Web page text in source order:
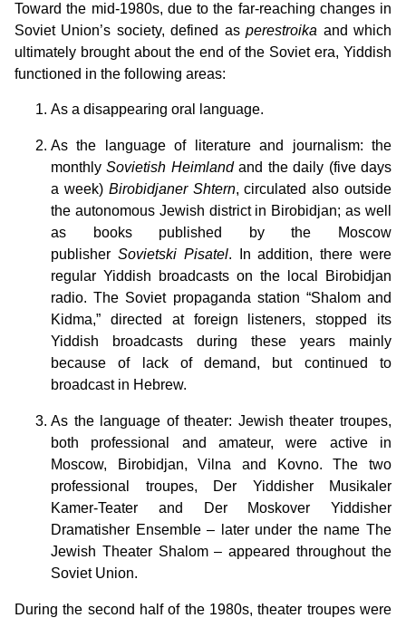
Toward the mid-1980s, due to the far-reaching changes in
Soviet Union’s society, defined asperestroika and which
ultimately brought about the end of the Soviet era, Yiddish
functioned in the following areas:
As a disappearing oral language.
As the language of literature and journalism: the
monthlySovietish Heimlandand the daily (five days
a week) Birobidjaner Shtern, circulated also outside
the autonomous Jewish district in Birobidjan; as well
as books published by the Moscow
publisher Sovietski Pisatel. In addition, there were
regular Yiddish broadcasts on the local Birobidjan
radio. The Soviet propaganda station “Shalom and
Kidma,” directed at foreign listeners, stopped its
Yiddish broadcasts during these years mainly
because of lack of demand, but continued to
broadcast in Hebrew.
As the language of theater: Jewish theater troupes,
both professional and amateur, were active in
Moscow, Birobidjan, Vilna and Kovno. The two
professional troupes, Der Yiddisher Musikaler
Kamer-Teater and Der Moskover Yiddisher
Dramatisher Ensemble – later under the name The
Jewish Theater Shalom – appeared throughout the
Soviet Union.
During the second half of the 1980s, theater troupes were